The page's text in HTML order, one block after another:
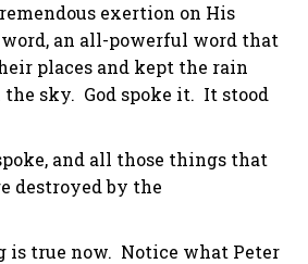
exertion on His
an all-powerful word that
places and kept the rain
sky. God spoke it. It stood
and all those things that
destroyed by the
true now. Notice what Peter